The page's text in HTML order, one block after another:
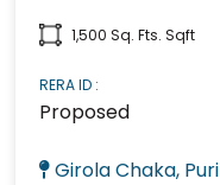
1,500 Sq. Fts. Sqft
RERA ID :
Proposed
Girola Chaka, Puri